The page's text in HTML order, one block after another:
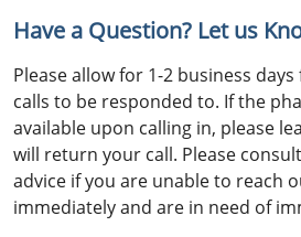
Have a Question? Let us
Please allow for 1-2 business
calls to be responded to. If the
available upon calling in, please
will return your call. Please
advice if you are unable to reach
immediately and are in need of